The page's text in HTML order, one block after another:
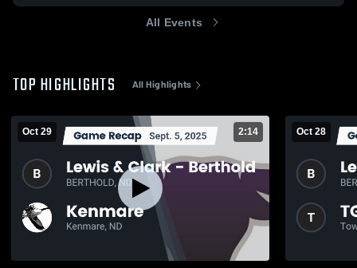
All Events
TOP HIGHLIGHTS All Highlights
Oct 29 2:14 Oct 28